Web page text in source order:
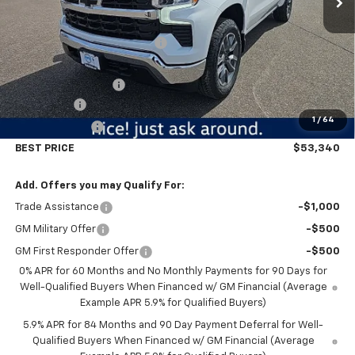
1 / 64
MSRP: $61,740
Price reduction below MSRP: -$5,500
Internet Price:
$56,240
Documentation Fee
$350
Bonus Cash
-$2,000
-$1,250
BEST PRICE $53,340
Add. Offers you may Qualify For:
Trade Assistance -$1,000
GM Military Offer -$500
GM First Responder Offer
-$500
0% APR for 60 Months and No Monthly Payments for 90 Days for
Well-Qualified Buyers When Financed w/ GM Financial (Average
Example APR 5.9% for Qualified Buyers)
5.9% APR for 84 Months and 90 Day Payment Deferral for Well-
Qualified Buyers When Financed w/ GM Financial (Average